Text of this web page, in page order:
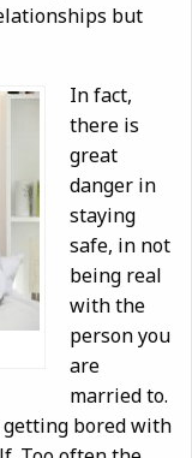
but
In fact,
there is
great
danger in
staying
safe, in not
being real
with the
person you
are
married to.
getting bored with